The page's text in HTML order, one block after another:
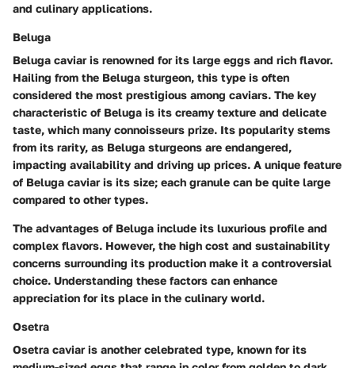
and culinary applications.
Beluga
Beluga caviar is renowned for its large eggs and rich flavor.
Hailing from the Beluga sturgeon, this type is often
considered the most prestigious among caviars. The key
characteristic of Beluga is its creamy texture and delicate
taste, which many connoisseurs prize. Its popularity stems
from its rarity, as Beluga sturgeons are endangered,
impacting availability and driving up prices. A unique feature
of Beluga caviar is its size; each granule can be quite large
compared to other types.
The advantages of Beluga include its luxurious profile and
complex flavors. However, the high cost and sustainability
concerns surrounding its production make it a controversial
choice. Understanding these factors can enhance
appreciation for its place in the culinary world.
Osetra
Osetra caviar is another celebrated type, known for its